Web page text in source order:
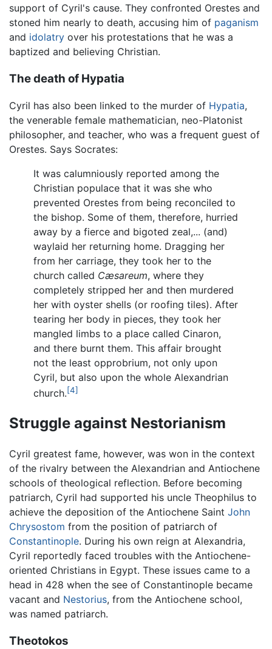
support of Cyril's cause. They confronted Orestes and
stoned him nearly to death, accusing him of paganism
and idolatry over his protestations that he was a
baptized and believing Christian.
The death of Hypatia
Cyril has also been linked to the murder of Hypatia,
the venerable female mathematician, neo-Platonist
philosopher, and teacher, who was a frequent guest of
Orestes. Says Socrates:
It was calumniously reported among the
Christian populace that it was she who
prevented Orestes from being reconciled to
the bishop. Some of them, therefore, hurried
away by a fierce and bigoted zeal,... (and)
waylaid her returning home. Dragging her
from her carriage, they took her to the
church called Cæsareum, where they
completely stripped her and then murdered
her with oyster shells (or roofing tiles). After
tearing her body in pieces, they took her
mangled limbs to a place called Cinaron,
and there burnt them. This affair brought
not the least opprobrium, not only upon
Cyril, but also upon the whole Alexandrian
church.[4]
Struggle against Nestorianism
Cyril greatest fame, however, was won in the context
of the rivalry between the Alexandrian and Antiochene
schools of theological reflection. Before becoming
patriarch, Cyril had supported his uncle Theophilus to
achieve the deposition of the Antiochene Saint John
Chrysostom from the position of patriarch of
Constantinople. During his own reign at Alexandria,
Cyril reportedly faced troubles with the Antiochene-
oriented Christians in Egypt. These issues came to a
head in 428 when the see of Constantinople became
vacant and Nestorius, from the Antiochene school,
was named patriarch.
Theotokos